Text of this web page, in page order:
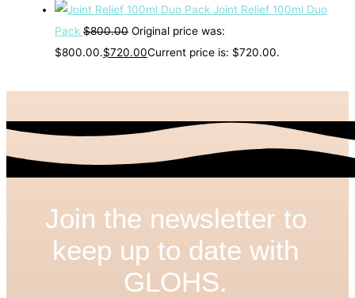
Joint Relief 100ml Duo
Pack $800.00 Original price was:
$800.00.$720.00Current price is: $720.00.
Join the newsletter to
keep up to date with
GLOHS.